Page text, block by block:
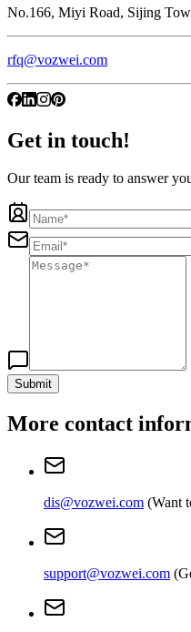
No.166, Miyi Road, Sijing
rfq@vozwei.com
Get in touch!
Our team is ready to answer
Submit
More contact
dis@vozwei.com (Want
support@vozwei.com (